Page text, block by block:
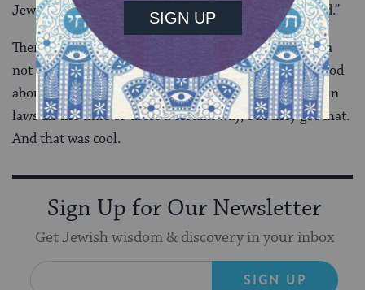
Jewish, I decided that I didn’t want to do it half-baked.”
There was a low murmuring from the kids, and then a
not-as-subtle nodding. They might not have understood
about God, orhalachaor why we have to follow certain
laws all the time or dress a certain way, but they got that.
And that was cool.
Sign Up for Our Newsletter
Get Jewish wisdom & discovery in your inbox
SIGN UP